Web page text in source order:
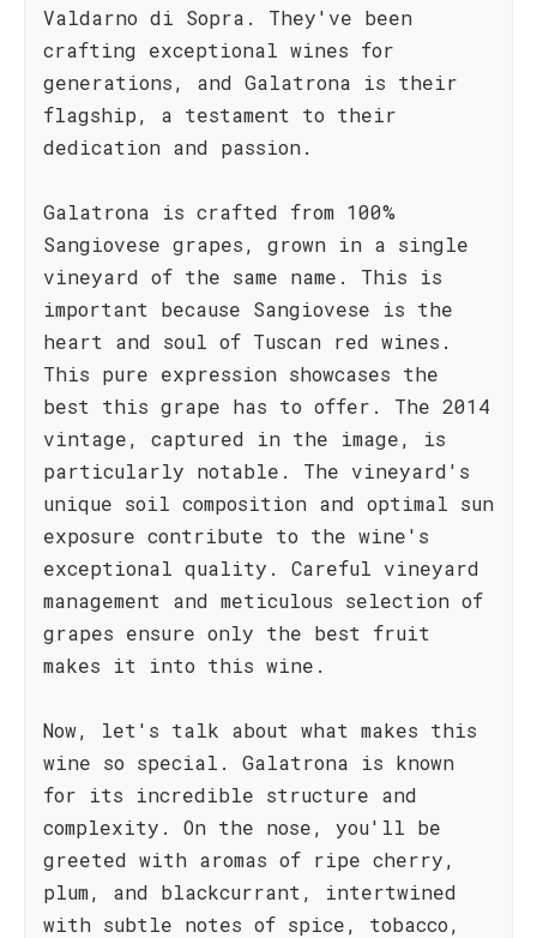
Valdarno di Sopra. They've been
crafting exceptional wines for
generations, and Galatrona is their
flagship, a testament to their
dedication and passion.
Galatrona is crafted from 100%
Sangiovese grapes, grown in a single
vineyard of the same name. This is
important because Sangiovese is the
heart and soul of Tuscan red wines.
This pure expression showcases the
best this grape has to offer. The 2014
vintage, captured in the image, is
particularly notable. The vineyard's
unique soil composition and optimal sun
exposure contribute to the wine's
exceptional quality. Careful vineyard
management and meticulous selection of
grapes ensure only the best fruit
makes it into this wine.
Now, let's talk about what makes this
wine so special. Galatrona is known
for its incredible structure and
complexity. On the nose, you'll be
greeted with aromas of ripe cherry,
plum, and blackcurrant, intertwined
with subtle notes of spice, tobacco,